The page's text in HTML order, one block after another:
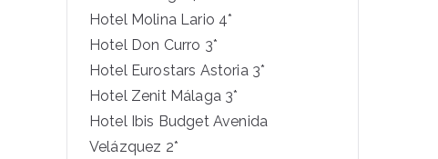
Hotel Molina Lario 4*
Hotel Don Curro 3*
Hotel Eurostars Astoria 3*
Hotel Zenit Málaga 3*
Hotel Ibis Budget Avenida
Velázquez 2*